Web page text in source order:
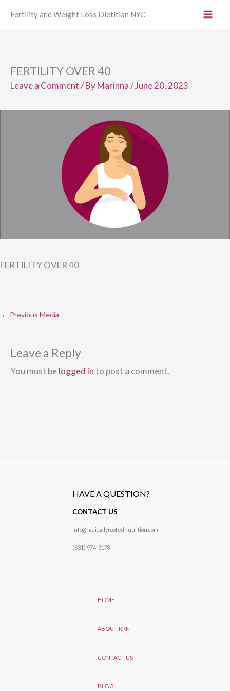
Fertility and Weight Loss Dietitian NYC
FERTILITY OVER 40
Leave a Comment/ ByMarinna/June 20, 2023
FERTILITY OVER 40
← Previous Media
Leave a Reply
You must belogged into post a comment.
HAVE A QUESTION?
CONTACT US
Info@radicallyrootednutrition.com
(631) 974-3178
HOME
ABOUT RRN
CONTACT US
BLOG